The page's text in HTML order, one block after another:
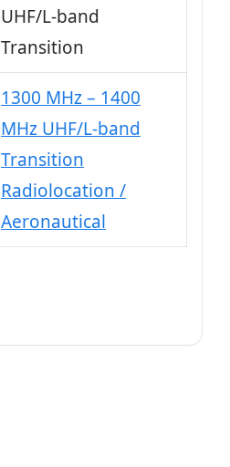
UHF/L-band
Transition
1300 MHz – 1400
MHz UHF/L-band
Transition
Radiolocation /
Aeronautical